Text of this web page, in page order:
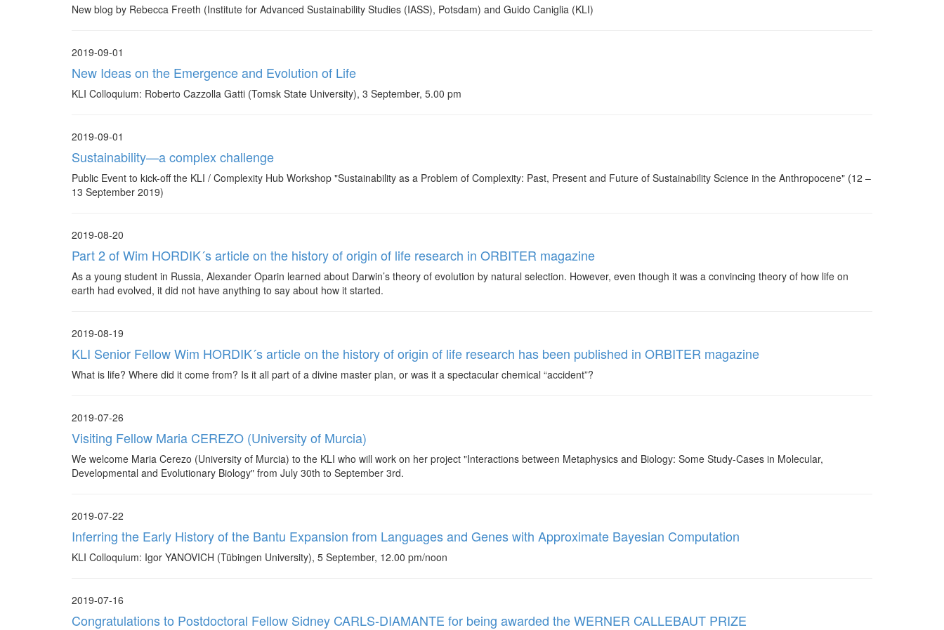
New blog by Rebecca Freeth (Institute for Advanced Sustainability Studies (IASS), Potsdam) and Guido Caniglia (KLI)
2019-09-01
New Ideas on the Emergence and Evolution of Life
KLI Colloquium: Roberto Cazzolla Gatti (Tomsk State University), 3 September, 5.00 pm
2019-09-01
Sustainability—a complex challenge
Public Event to kick-off the KLI / Complexity Hub Workshop "Sustainability as a Problem of Complexity: Past, Present and Future of Sustainability Science in the Anthropocene" (12 –
13 September 2019)
2019-08-20
Part 2 of Wim HORDIK´s article on the history of origin of life research in ORBITER magazine
As a young student in Russia, Alexander Oparin learned about Darwin’s theory of evolution by natural selection. However, even though it was a convincing theory of how life on
earth had evolved, it did not have anything to say about how it started.
2019-08-19
KLI Senior Fellow Wim HORDIK´s article on the history of origin of life research has been published in ORBITER magazine
What is life? Where did it come from? Is it all part of a divine master plan, or was it a spectacular chemical “accident”?
2019-07-26
Visiting Fellow Maria CEREZO (University of Murcia)
We welcome Maria Cerezo (University of Murcia) to the KLI who will work on her project "Interactions between Metaphysics and Biology: Some Study-Cases in Molecular,
Developmental and Evolutionary Biology" from July 30th to September 3rd.
2019-07-22
Inferring the Early History of the Bantu Expansion from Languages and Genes with Approximate Bayesian Computation
KLI Colloquium: Igor YANOVICH (Tübingen University), 5 September, 12.00 pm/noon
2019-07-16
Congratulations to Postdoctoral Fellow Sidney CARLS-DIAMANTE for being awarded the WERNER CALLEBAUT PRIZE